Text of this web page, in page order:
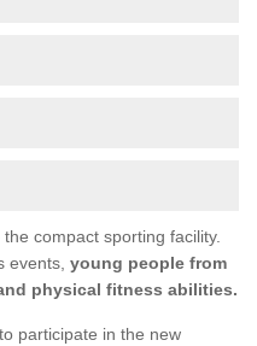
compact sporting facility.
events, young people from
physical fitness abilities.
participate in the new